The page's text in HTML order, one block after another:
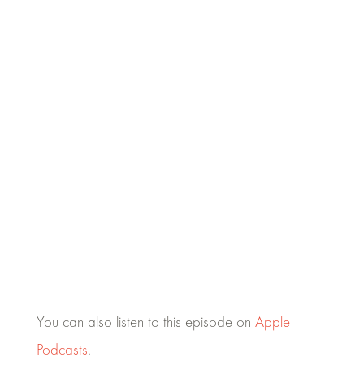
You can also listen to this episode on Apple
Podcasts.